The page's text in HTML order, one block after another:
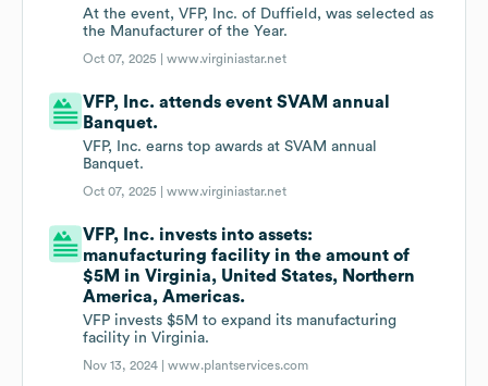
At the event, VFP, Inc. of Duffield, was selected as
the Manufacturer of the Year.
Oct 07, 2025 |www.virginiastar.net
VFP, Inc. attends event SVAM annual
Banquet.
VFP, Inc. earns top awards at SVAM annual
Banquet.
Oct 07, 2025 |www.virginiastar.net
VFP, Inc. invests into assets:
manufacturing facility in the amount of
$5M in Virginia, United States, Northern
America, Americas.
VFP invests $5M to expand its manufacturing
facility in Virginia.
Nov 13, 2024 |www.plantservices.com